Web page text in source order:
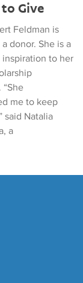
Give
Feldman is
donor. She is a
to her
me to keep
said Natalia
a